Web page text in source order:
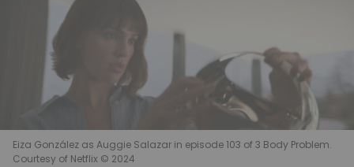
Eiza González as Auggie Salazar in episode 103 of 3 Body Problem.
Courtesy of Netflix © 2024